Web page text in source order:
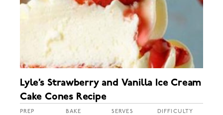
Lyle’s Strawberry and Vanilla Ice Cream
Cake Cones Recipe
PREP BAKE SERVES DIFFICULTY